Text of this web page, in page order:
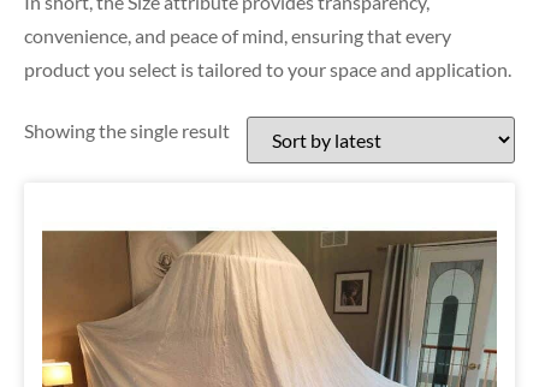
convenience, and peace of mind, ensuring that every
product you select is tailored to your space and application.
Showing the single result